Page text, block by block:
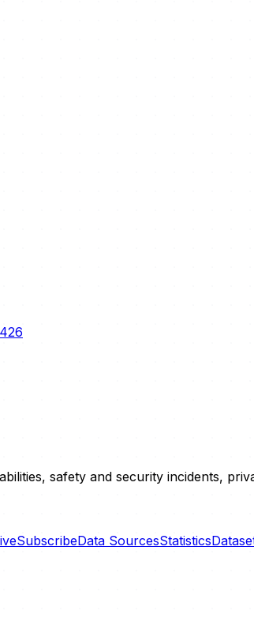
safety and security incidents,
SubscribeData SourcesStatistics